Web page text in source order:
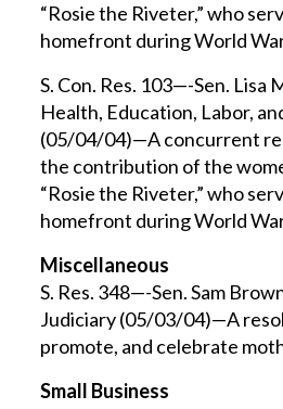
“Rosie the Riveter,” who
homefront during World
S. Con. Res. 103—-Sen. Lisa
Health, Education, Labor,
(05/04/04)—A concurrent
the contribution of the
“Rosie the Riveter,” who
homefront during World
Miscellaneous
S. Res. 348—-Sen. Sam
Judiciary (05/03/04)—A
promote, and celebrate
Small Business